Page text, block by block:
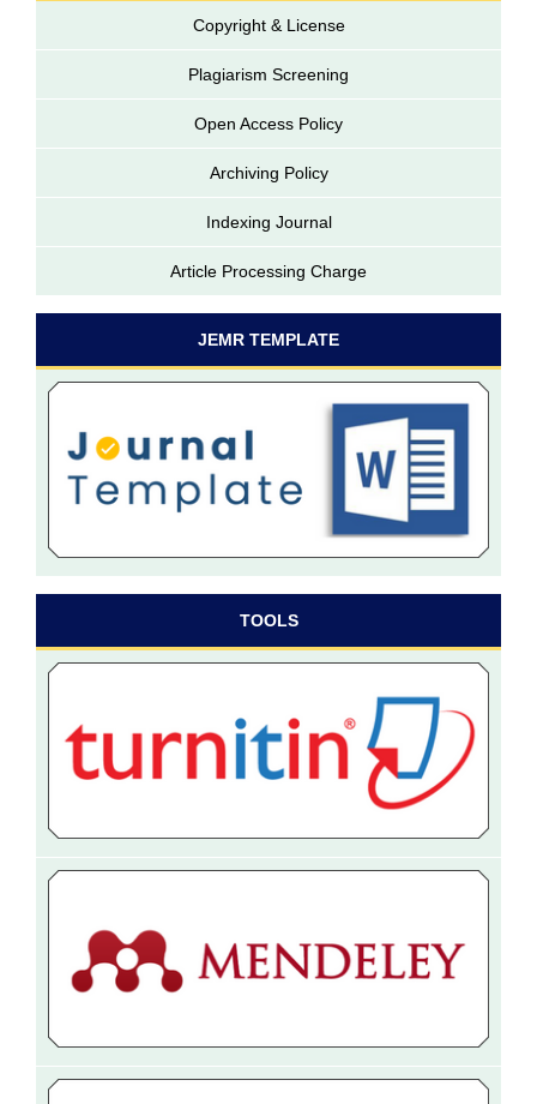
Copyright & License
Plagiarism Screening
Open Access Policy
Archiving Policy
Indexing Journal
Article Processing Charge
JEMR TEMPLATE
TOOLS